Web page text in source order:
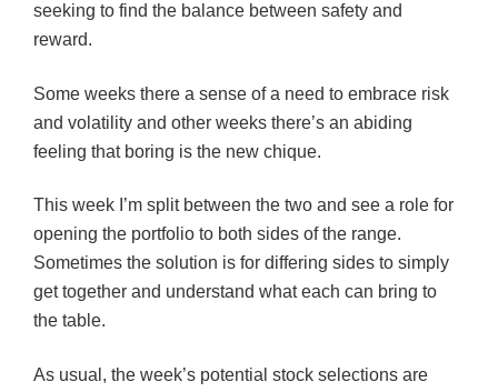
seeking to find the balance between safety and
reward.
Some weeks there a sense of a need to embrace risk
and volatility and other weeks there’s an abiding
feeling that boring is the new chique.
This week I’m split between the two and see a role for
opening the portfolio to both sides of the range.
Sometimes the solution is for differing sides to simply
get together and understand what each can bring to
the table.
As usual, the week’s potential stock selections are